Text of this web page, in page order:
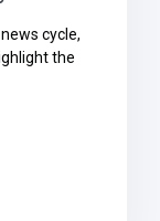
cycle,
the